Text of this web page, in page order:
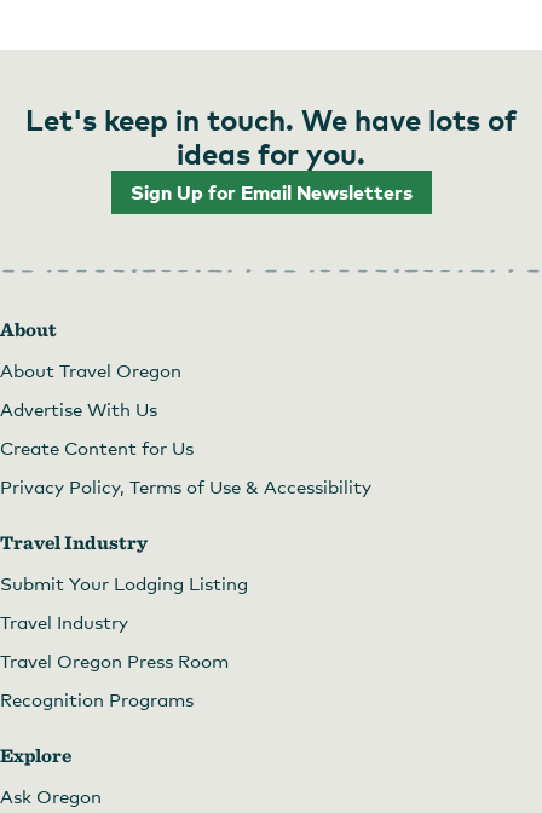
Let's keep in touch. We have lots of
ideas for you.
Sign Up for Email Newsletters
About
About Travel Oregon
Advertise With Us
Create Content for Us
Privacy Policy, Terms of Use & Accessibility
Travel Industry
Submit Your Lodging Listing
Travel Industry
Travel Oregon Press Room
Recognition Programs
Explore
Ask Oregon